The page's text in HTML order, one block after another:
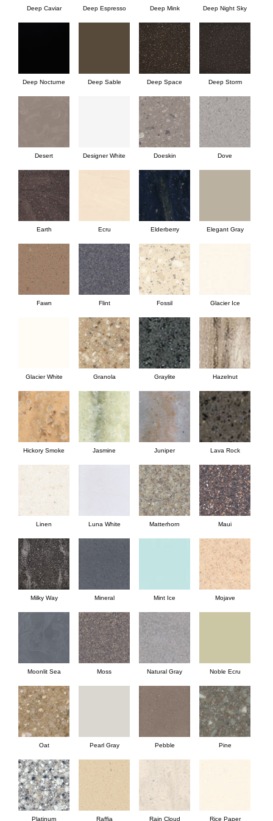
Deep Caviar Deep Espresso Deep Mink Deep Night Sky
Deep Nocturne Deep Sable Deep Space Deep Storm
Desert Designer White Doeskin Dove
Earth Ecru Elderberry Elegant Gray
Fawn Flint Fossil Glacier Ice
Glacier White Granola Graylite Hazelnut
Hickory Smoke Jasmine Juniper Lava Rock
Linen Luna White Matterhorn Maui
Milky Way Mineral Mint Ice Mojave
Moonlit Sea Moss Natural Gray Noble Ecru
Oat Pearl Gray Pebble Pine
Platinum Raffia Rain Cloud Rice Paper